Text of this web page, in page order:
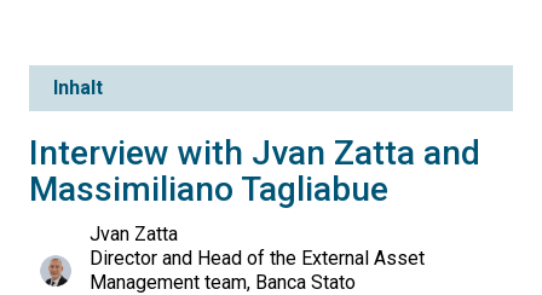
Inhalt
Interview with Jvan Zatta and
Massimiliano Tagliabue
Jvan Zatta
Director and Head of the External Asset
Management team, Banca Stato